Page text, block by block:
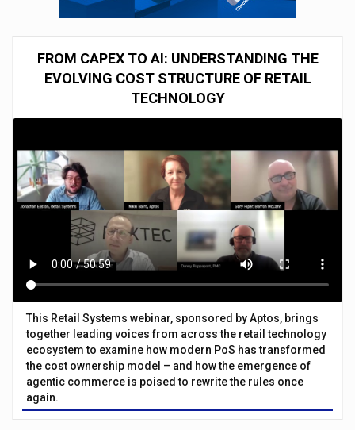
FROM CAPEX TO AI: UNDERSTANDING THE
EVOLVING COST STRUCTURE OF RETAIL
TECHNOLOGY
This Retail Systems webinar, sponsored by Aptos, brings
together leading voices from across the retail technology
ecosystem to examine how modern PoS has transformed
the cost ownership model – and how the emergence of
agentic commerce is poised to rewrite the rules once
again.